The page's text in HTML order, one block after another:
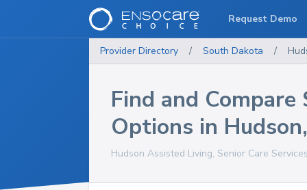
Provider Directory / South Dakota /
Find and Compare
Options in Hudson
Hudson Assisted Living, Senior Care
Request Demo